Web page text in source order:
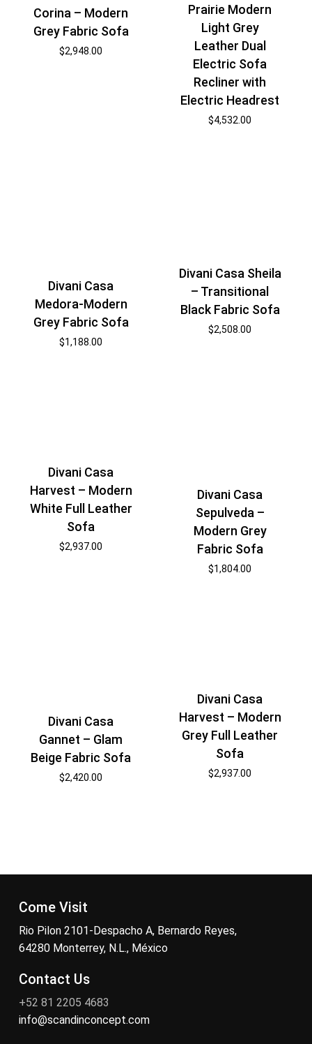
Corina – Modern
Grey Fabric Sofa
$2,948.00
Prairie Modern
Light Grey
Leather Dual
Electric Sofa
Recliner with
Electric Headrest
$4,532.00
Divani Casa
Medora-Modern
Grey Fabric Sofa
$1,188.00
Divani Casa Sheila
– Transitional
Black Fabric Sofa
$2,508.00
Divani Casa
Harvest – Modern
White Full Leather
Sofa
$2,937.00
Divani Casa
Sepulveda –
Modern Grey
Fabric Sofa
$1,804.00
Divani Casa
Gannet – Glam
Beige Fabric Sofa
$2,420.00
Divani Casa
Harvest – Modern
Grey Full Leather
Sofa
$2,937.00
Come Visit
Rio Pilon 2101-Despacho A, Bernardo Reyes,
64280 Monterrey, N.L., México
Contact Us
+52 81 2205 4683
info@scandinconcept.com